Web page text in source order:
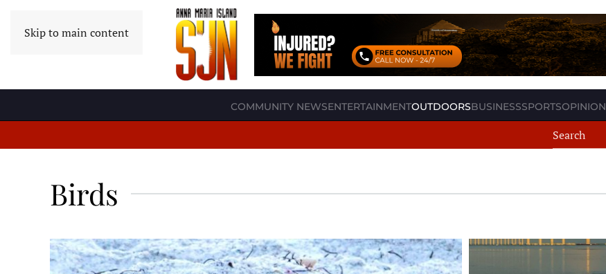
Skip to main content
COMMUNITY NEWSENTERTAINMENTOUTDOORSBUSINESSSPORTSOPINION
Birds